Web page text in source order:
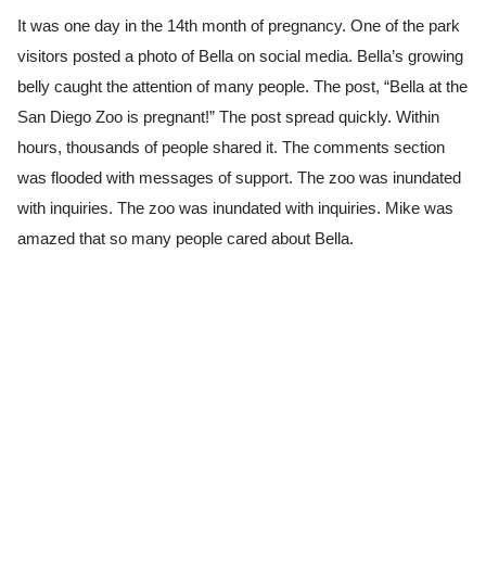
It was one day in the 14th month of pregnancy. One of the park
visitors posted a photo of Bella on social media. Bella’s growing
belly caught the attention of many people. The post, “Bella at the
San Diego Zoo is pregnant!” The post spread quickly. Within
hours, thousands of people shared it. The comments section
was flooded with messages of support. The zoo was inundated
with inquiries. The zoo was inundated with inquiries. Mike was
amazed that so many people cared about Bella.